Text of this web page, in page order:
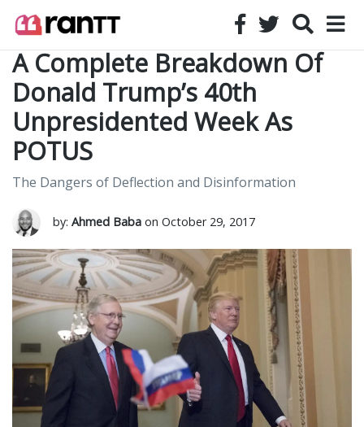
A Complete Breakdown Of
Donald Trump’s 40th
Unpresidented Week As
POTUS
The Dangers of Deflection and Disinformation
by: Ahmed Baba on October 29, 2017